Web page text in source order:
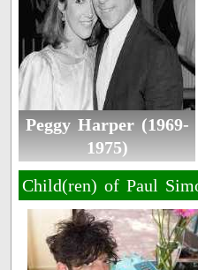
Peggy Harper (1969-
1975)
Child(ren) of Paul